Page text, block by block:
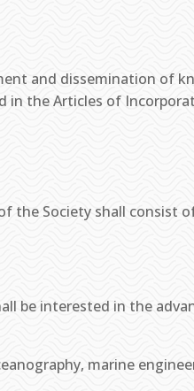
and dissemination of
in the Articles of
the Society shall consist
be interested in the
marine